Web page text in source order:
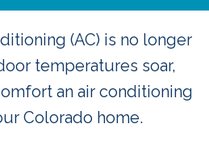
(AC) is no longer
temperatures soar,
an air conditioning
Colorado home.